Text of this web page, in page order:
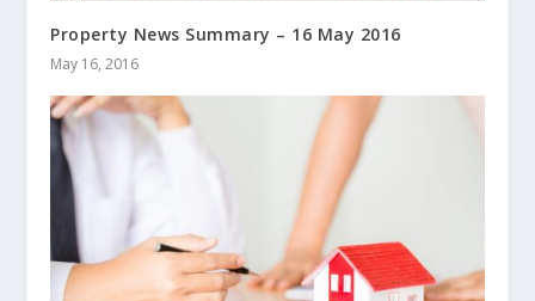
Property News Summary – 16 May 2016
May 16, 2016